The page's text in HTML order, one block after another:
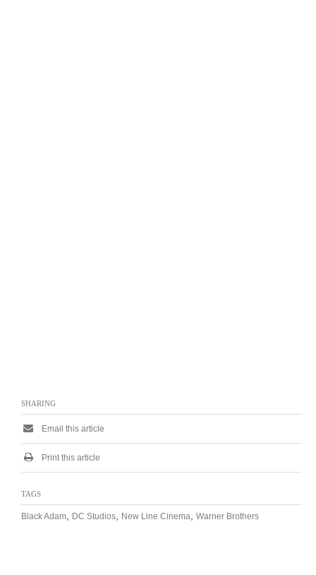
SHARING
Email this article
Print this article
TAGS
Black Adam, DC Studios, New Line Cinema, Warner Brothers